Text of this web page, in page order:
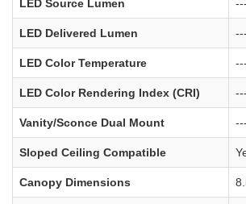
LED Source Lumen ---
LED Delivered Lumen ---
LED Color Temperature ---
LED Color Rendering Index (CRI) ---
Vanity/Sconce Dual Mount ---
Sloped Ceiling Compatible
Canopy Dimensions